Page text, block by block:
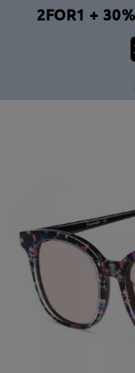
2FOR1 +